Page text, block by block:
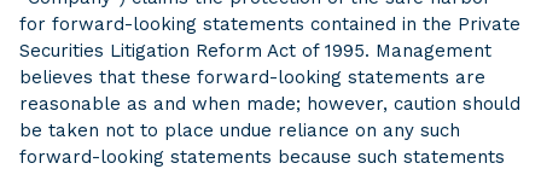
for forward-looking statements contained in the Private
Securities Litigation Reform Act of 1995. Management
believes that these forward-looking statements are
reasonable as and when made; however, caution should
be taken not to place undue reliance on any such
forward-looking statements because such statements